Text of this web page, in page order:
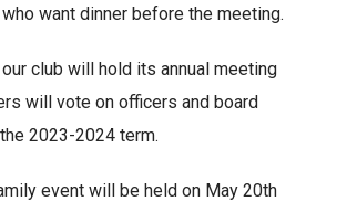
want dinner before the meeting.
club will hold its annual meeting
will vote on officers and board
2023-2024 term.
event will be held on May 20th